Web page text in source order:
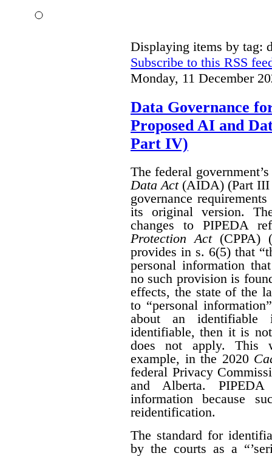
Displaying items by tag:
Subscribe to this RSS
Monday, 11 December
Data Governance
Proposed AI and
Part IV)
The federal
Data Act(AIDA) (Part
governance
its original version.
changes to PIPEDA
Protection Act(CPPA)
provides in s. 6(5) that
personal information
no such provision is
effects, the state of the
to “personal
about an identifiable
identifiable, then it is
does not apply. This
example, in the 2020
federal Privacy
and Alberta.
information because
reidentification.
The standard for
by the courts as a